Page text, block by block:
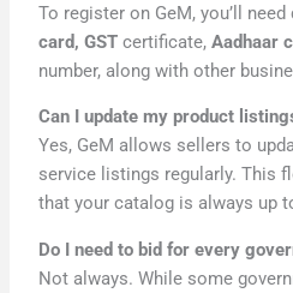
To register on GeM, you’ll
card, GST certificate,Aadhaar
number, along with other
Can I update my product
Yes, GeM allows sellers to
service listings regularly. This
that your catalog is always up
Do I need to bid for every
Not always. While some